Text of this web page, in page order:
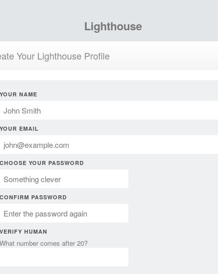
Lighthouse
Your Lighthouse Profile
YOUR NAME
YOUR EMAIL
CHOOSE YOUR PASSWORD
CONFIRM PASSWORD
VERIFY HUMAN
What number comes after 20?